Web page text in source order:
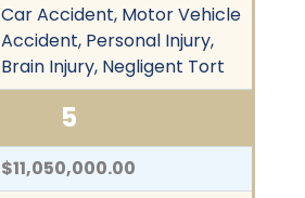
Car Accident, Motor Vehicle
Accident, Personal Injury,
Brain Injury, Negligent Tort
5
$11,050,000.00